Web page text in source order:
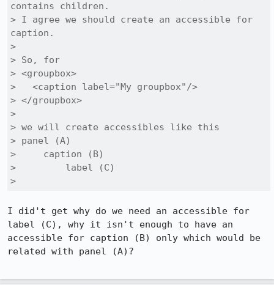
contains children.
> I agree we should create an accessible for
caption.
>
> So, for
> <groupbox>
>   <caption label="My groupbox"/>
> </groupbox>
>
> we will create accessibles like this
> panel (A)
>     caption (B)
>         label (C)
>
I did't get why do we need an accessible for
label (C), why it isn't enough to have an
accessible for caption (B) only which would be
related with panel (A)?